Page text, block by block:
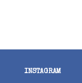
INSTAGRAM